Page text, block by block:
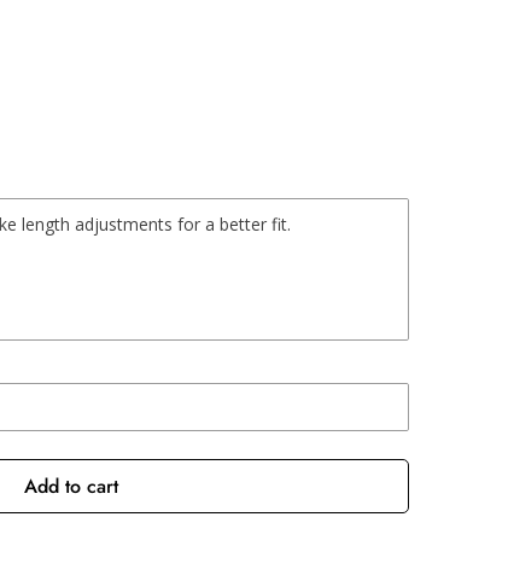
Add to cart